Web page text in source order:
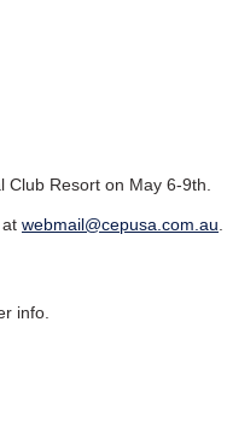
Resort on May 6-9th.
webmail@cepusa.com.au
info.